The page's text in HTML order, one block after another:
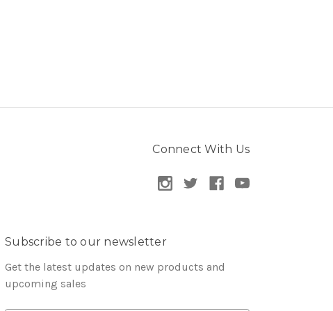
Connect With Us
Subscribe to our newsletter
Get the latest updates on new products and
upcoming sales